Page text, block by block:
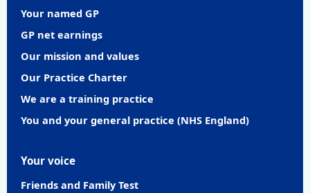
Your named GP
GP net earnings
Our mission and values
Our Practice Charter
We are a training practice
You and your general practice (NHS England)
Your voice
Friends and Family Test